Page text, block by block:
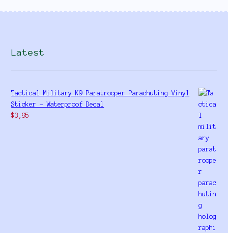
Latest
Tactical Military K9 Paratrooper Parachuting Vinyl
Sticker - Waterproof Decal
$3,95